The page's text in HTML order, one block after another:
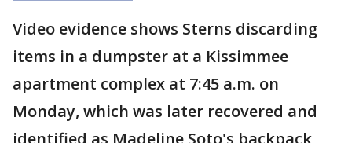
Video evidence shows Sterns discarding
items in a dumpster at a Kissimmee
apartment complex at 7:45 a.m. on
Monday, which was later recovered and
identified as Madeline Soto's backpack